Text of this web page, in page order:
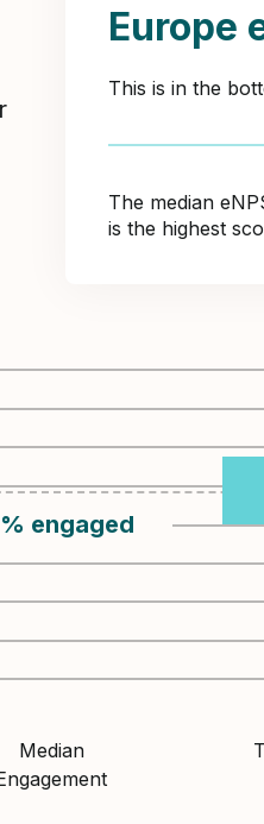
Europe
This is in the
The median
is the highest
% engaged
Median